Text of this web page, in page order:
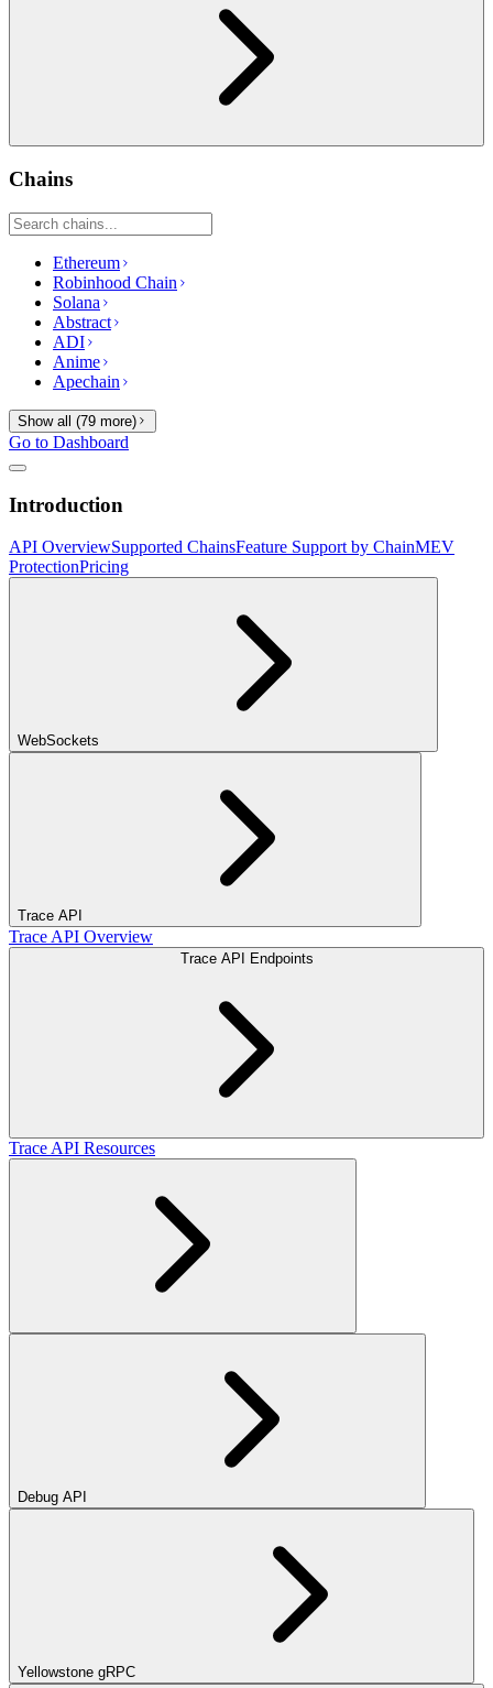
Chains
Ethereum
Robinhood Chain
Solana
Abstract
ADI
Anime
Apechain
Show all (79 more)
Go to Dashboard
Introduction
API OverviewSupported ChainsFeature Support by ChainMEV
ProtectionPricing
WebSockets
Trace API
Trace API Overview
Trace API Endpoints
Trace API Resources
Debug API
Yellowstone gRPC